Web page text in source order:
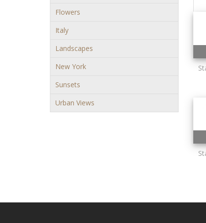
Flowers
Italy
Landscapes
New York
Sunsets
Urban Views